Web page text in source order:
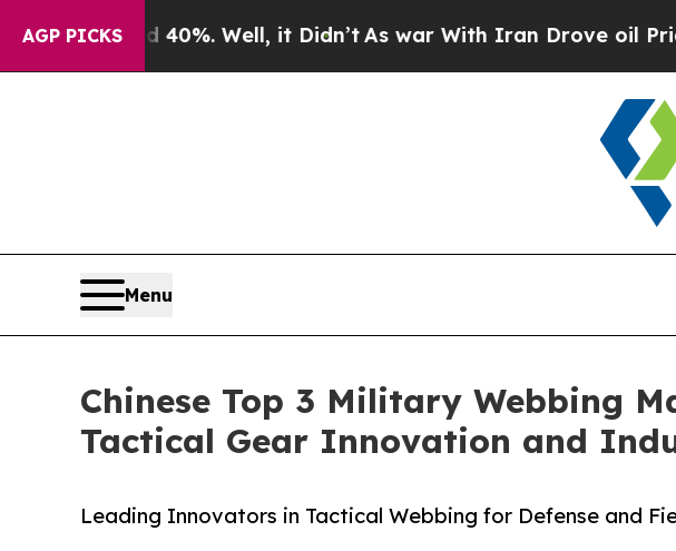
AGP PICKS
40%. Well, it Didn’tAs war With Iran Drove oil Prices Higher,
Menu
Chinese Top 3 Military Webbing
Tactical Gear Innovation and
Leading Innovators in Tactical Webbing for Defense and